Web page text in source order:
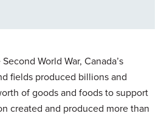
World War, Canada’s
fields produced billions and
of goods and foods to support
created and produced more than